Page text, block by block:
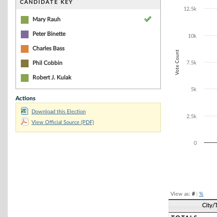
CANDIDATE KEY
Mary Rauh
Peter Binette
Charles Bass
Phil Cobbin
Robert J. Kulak
Actions
Download this Election
View Official Source (PDF)
The chart has
The chart has
Vote Count
0
2.5k
5k
7.5k
10k
12.5k
View as: #| %
City/